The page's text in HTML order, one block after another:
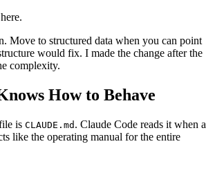
Move to structured data when you can point
would fix. I made the change after the
complexity.
How to Behave
is CLAUDE.md . Claude Code reads it when a
like the operating manual for the entire